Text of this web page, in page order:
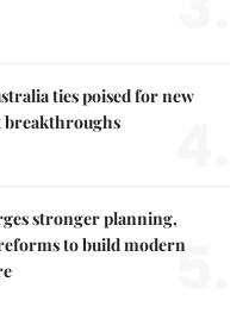
ties poised for new
breakthroughs
stronger planning,
to build modern
5.